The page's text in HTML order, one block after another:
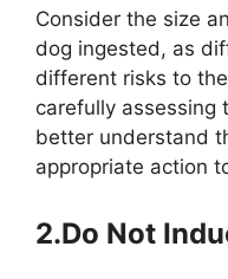
Consider the size
dog ingested, as
different risks to
carefully assessing
better understand
appropriate action
2.Do Not